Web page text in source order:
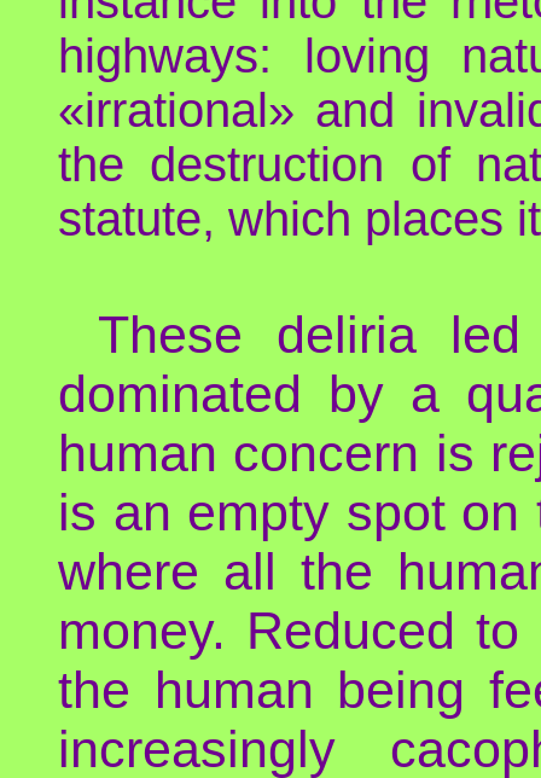
highways: loving
«irrational» and
the destruction of
statute, which places
These deliria
dominated by a
human concern is
is an empty spot
where all the
money. Reduced
the human being
increasingly